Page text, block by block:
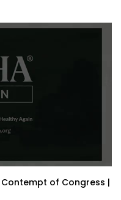
Contempt of Congress |